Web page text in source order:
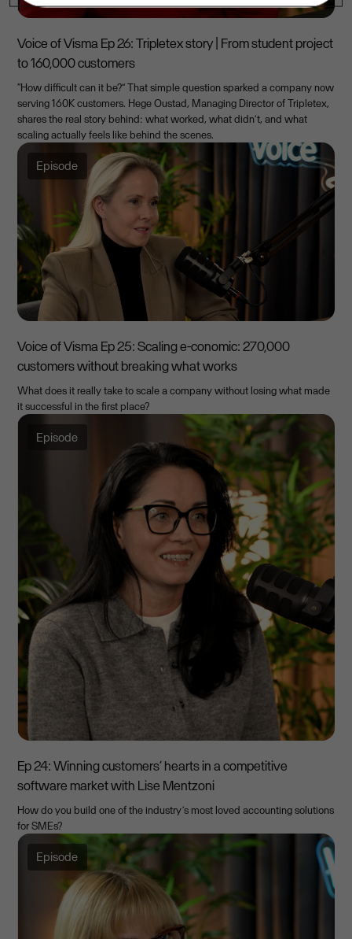
Voice of Visma Ep 26: Tripletex story | From student project
to 160,000 customers
“How difficult can it be?” That simple question sparked a company now
serving 160K customers. Hege Oustad, Managing Director of Tripletex,
shares the real story behind: what worked, what didn’t, and what
scaling actually feels like behind the scenes.
Episode
Voice of Visma Ep 25: Scaling e-conomic: 270,000
customers without breaking what works
What does it really take to scale a company without losing what made
it successful in the first place?
Episode
Ep 24: Winning customers’ hearts in a competitive
software market with Lise Mentzoni
How do you build one of the industry’s most loved accounting solutions
for SMEs?
Episode